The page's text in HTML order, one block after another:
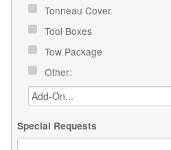
Tonneau Cover
Tool Boxes
Tow Package
Other:
Special Requests